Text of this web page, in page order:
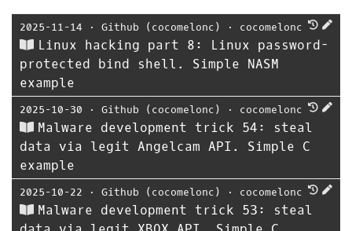
2025-11-14 ⋅ Github (cocomelonc) ⋅ cocomelonc
Linux hacking part 8: Linux password-
protected bind shell. Simple NASM
example
2025-10-30 ⋅ Github (cocomelonc) ⋅ cocomelonc
Malware development trick 54: steal
data via legit Angelcam API. Simple C
example
2025-10-22 ⋅ Github (cocomelonc) ⋅ cocomelonc
Malware development trick 53: steal